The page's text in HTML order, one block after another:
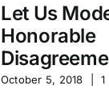
Let Us
Honorable
October 5, 2018